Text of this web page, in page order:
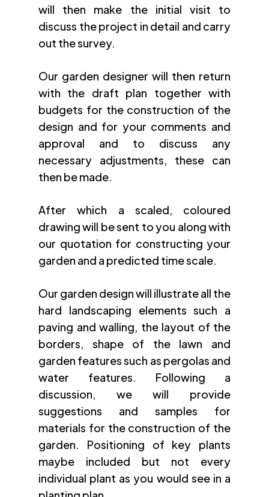
will then make the initial visit to
discuss the project in detail and carry
out the survey.
Our garden designer will then return
with the draft plan together with
budgets for the construction of the
design and for your comments and
approval and to discuss any
necessary adjustments, these can
then be made.
After which a scaled, coloured
drawing will be sent to you along with
our quotation for constructing your
garden and a predicted time scale.
Our garden design will illustrate all the
hard landscaping elements such a
paving and walling, the layout of the
borders, shape of the lawn and
garden features such as pergolas and
water features. Following a
discussion, we will provide
suggestions and samples for
materials for the construction of the
garden. Positioning of key plants
maybe included but not every
individual plant as you would see in a